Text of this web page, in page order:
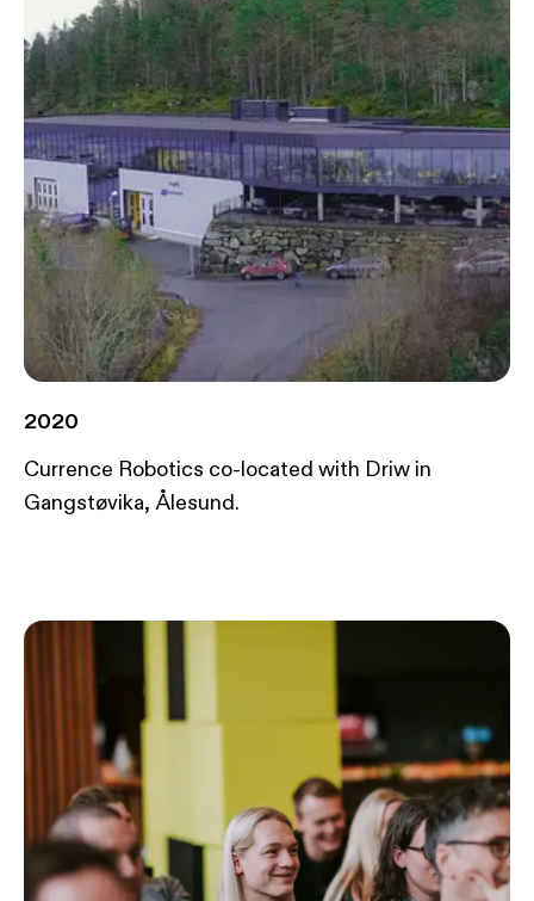
2020
Currence Robotics co-located with Driw in
Gangstøvika, Ålesund.